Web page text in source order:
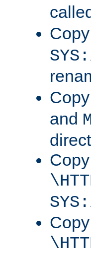
and